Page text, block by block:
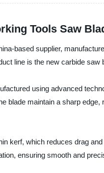
Tools Saw
based supplier,
line is the new carbide
using advanced
blade maintain a sharp
kerf, which reduces drag
ensuring smooth and